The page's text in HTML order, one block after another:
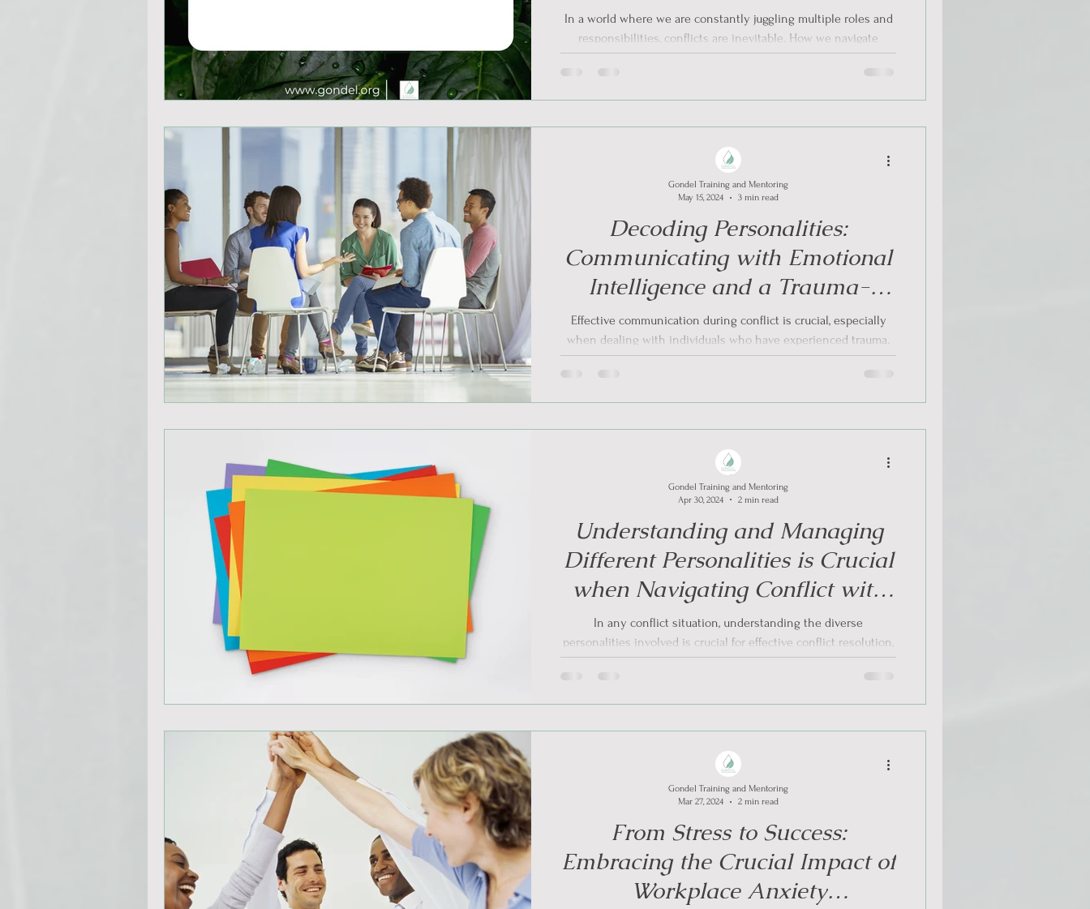
In a world where we are constantly juggling multiple roles and
responsibilities, conflicts are inevitable. How we navigate
these...
Decoding Personalities:
Communicating with Emotional
Intelligence and a Trauma-
Informed Approach in Conflict
Situations
Effective communication during conflict is crucial, especially
when dealing with individuals who have experienced trauma.
A...
Gondel Training and Mentoring
May 15, 2024
3 min read
Understanding and Managing
Different Personalities is Crucial
when Navigating Conflict with
Trauma- Informed Approach
In any conflict situation, understanding the diverse
personalities involved is crucial for effective conflict resolution,
particularly...
Gondel Training and Mentoring
Apr 30, 2024
2 min read
From Stress to Success:
Embracing the Crucial Impact of
Workplace Anxiety
Gondel Training and Mentoring
Mar 27, 2024
2 min read